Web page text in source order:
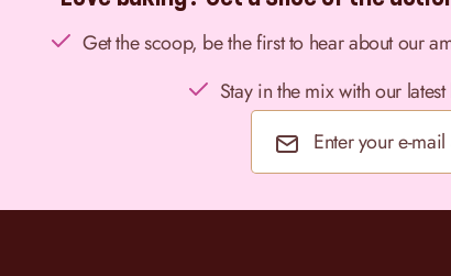
Get the scoop, be the first to hear about our
Stay in the mix with our